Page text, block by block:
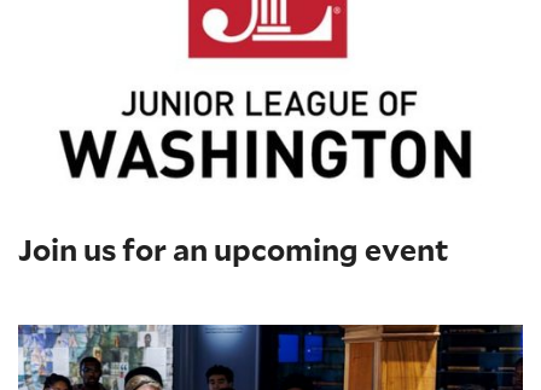
Join us for an upcoming event
Printing Press Demonstrations